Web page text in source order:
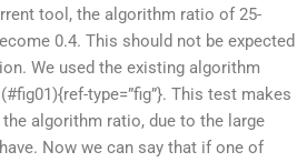
tool, the algorithm ratio of 25-
0.4. This should not be expected
We used the existing algorithm
type=”fig”}. This test makes
algorithm ratio, due to the large
Now we can say that if one of